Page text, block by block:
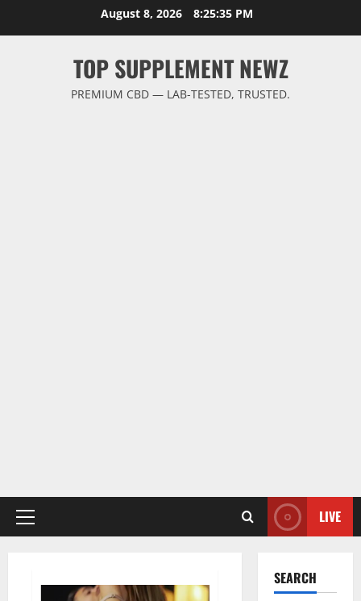
August 8, 2026 8:25:36 PM
TOP SUPPLEMENT NEWZ
PREMIUM CBD — LAB-TESTED, TRUSTED.
Primary
LIVE
SEARCH